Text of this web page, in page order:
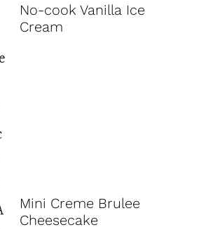
No-cook Vanilla Ice
Cream
Mini Creme Brulee
Cheesecake